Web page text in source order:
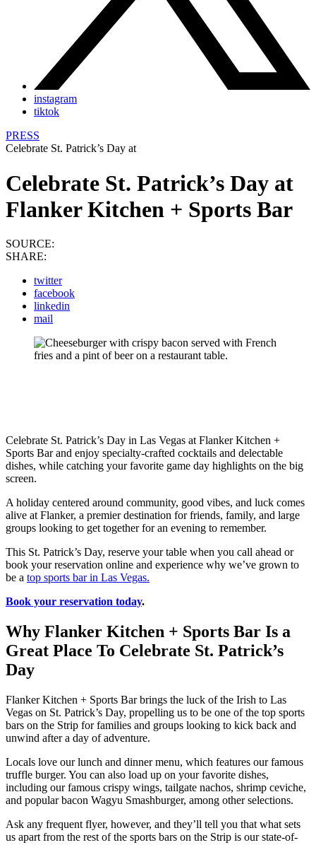
instagram
tiktok
PRESS
Celebrate St. Patrick’s Day at
Celebrate St. Patrick’s Day at
Flanker Kitchen + Sports Bar
SOURCE:
SHARE:
twitter
facebook
linkedin
mail
Celebrate St. Patrick’s Day in Las Vegas at Flanker Kitchen +
Sports Bar and enjoy specialty-crafted cocktails and delectable
dishes, while catching your favorite game day highlights on the big
screen.
A holiday centered around community, good vibes, and luck comes
alive at Flanker, a premier destination for friends, family, and large
groups looking to get together for an evening to remember.
This St. Patrick’s Day, reserve your table when you call ahead or
book your reservation online and experience why we’ve grown to
be a top sports bar in Las Vegas.
Book your reservation today.
Why Flanker Kitchen + Sports Bar Is a
Great Place To Celebrate St. Patrick’s
Day
Flanker Kitchen + Sports Bar brings the luck of the Irish to Las
Vegas on St. Patrick’s Day, propelling us to be one of the top sports
bars on the Strip for families and groups looking to kick back and
unwind after a day of adventure.
Locals love our lunch and dinner menu, which features our famous
truffle burger. You can also load up on your favorite dishes,
including our famous crispy wings, tailgate nachos, shrimp ceviche,
and popular bacon Wagyu Smashburger, among other selections.
Ask any frequent flyer, however, and they’ll tell you that what sets
us apart from the rest of the sports bars on the Strip is our state-of-